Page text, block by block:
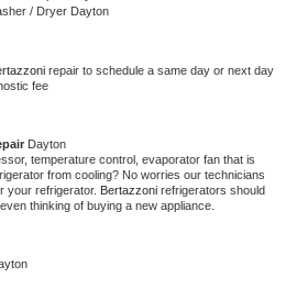
/ Dryer Dayton
repair to schedule a same day or next day
fee
Dayton
temperature control, evaporator fan that is
from cooling? No worries our technicians
your refrigerator. Bertazzoni refrigerators should
thinking of buying a new appliance.